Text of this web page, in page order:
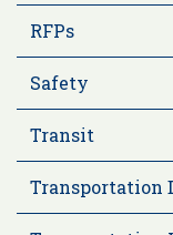
RFPs
Safety
Transit
Transportation